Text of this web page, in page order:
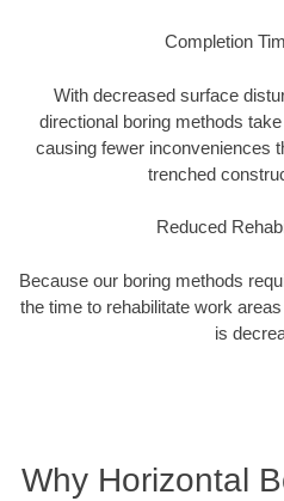
Completion
With decreased surface
directional boring methods
causing fewer inconveniences
trenched
Reduced
Because our boring methods
the time to rehabilitate work
is
Why Horizontal